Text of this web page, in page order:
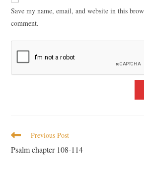
Save my name, email, and website in this
comment.
Previous Post
Psalm chapter 108-114